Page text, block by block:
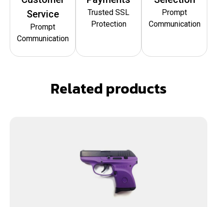
Service
Prompt
Communication
Trusted SSL
Protection
Prompt
Communication
Related products